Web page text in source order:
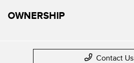
OWNERSHIP
Contact Us